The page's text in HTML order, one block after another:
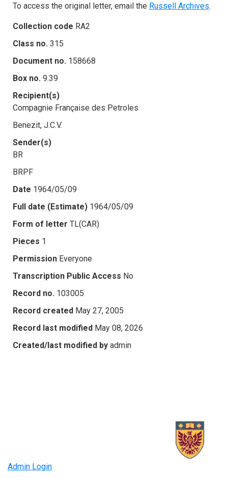
To access the original letter, email the Russell Archives.
Collection code RA2
Class no. 315
Document no. 158668
Box no. 9.39
Recipient(s)
Compagnie Française des Petroles
Benezit, J.C.V.
Sender(s)
BR
BRPF
Date 1964/05/09
Full date (Estimate) 1964/05/09
Form of letter TL(CAR)
Pieces 1
Permission Everyone
Transcription Public Access No
Record no. 103005
Record created May 27, 2005
Record last modified May 08, 2026
Created/last modified by admin
Admin Login